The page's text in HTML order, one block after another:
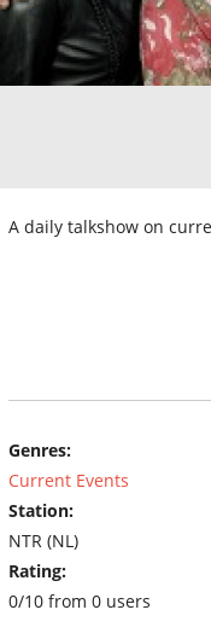
A daily talkshow on
Genres:
Current Events
Station:
NTR (NL)
Rating:
0/10 from 0 users